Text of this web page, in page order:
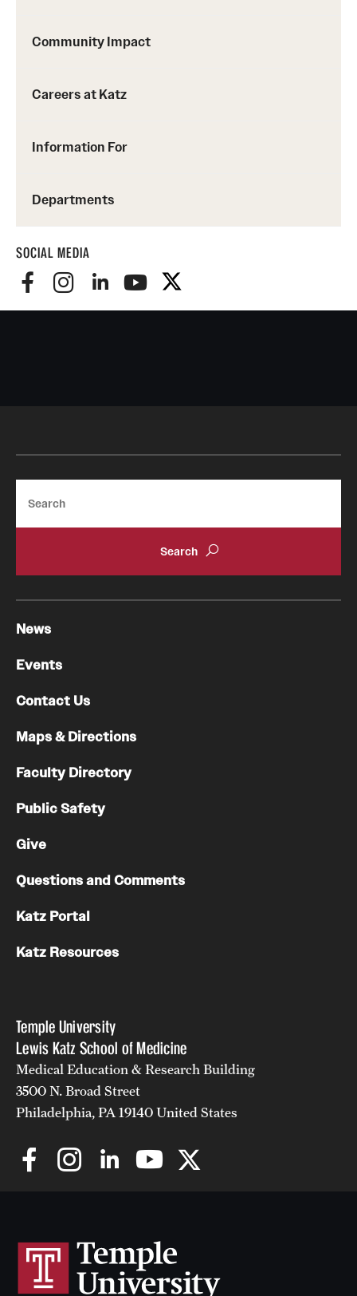
Community Impact
Careers at Katz
Information For
Departments
SOCIAL MEDIA
Temple University
Lewis Katz School of Medicine
Medical Education & Research Building
3500 N. Broad Street
Philadelphia, PA 19140 United States
News
Events
Contact Us
Maps & Directions
Faculty Directory
Public Safety
Give
Questions and Comments
Katz Portal
Katz Resources